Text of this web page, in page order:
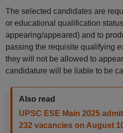
The selected candidates are
or educational qualification
appearing/appeared) and to
passing the requisite qualifying
they will not be allowed to
candidature will be liable to be
Also read
UPSC ESE Main 2025
232 vacancies on August